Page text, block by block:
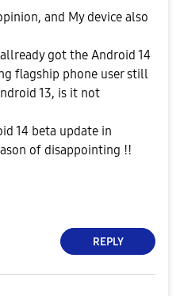
and My device also
got the Android 14
flagship phone user still
13, is it not
14 beta update in
of disappointing !!
REPLY